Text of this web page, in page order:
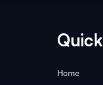
Home